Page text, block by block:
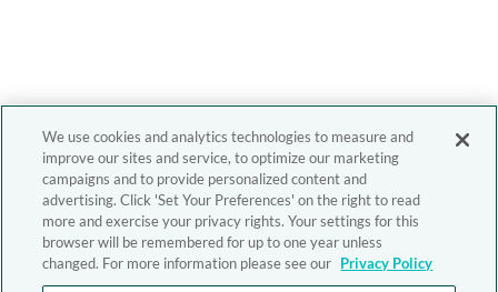
We use cookies and analytics technologies to measure and
improve our sites and service, to optimize our marketing
campaigns and to provide personalized content and
advertising. Click 'Set Your Preferences' on the right to read
more and exercise your privacy rights. Your settings for this
browser will be remembered for up to one year unless
changed. For more information please see our Privacy Policy